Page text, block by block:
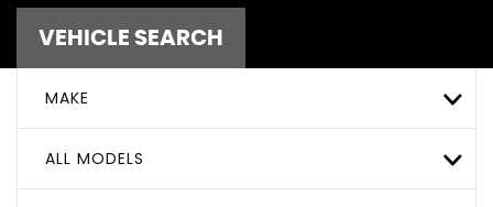
VEHICLE SEARCH
MAKE
ALL MODELS